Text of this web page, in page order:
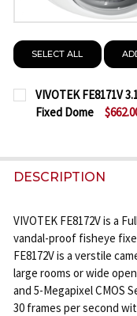
SELECT ALL
VIVOTEK FE8171V
Fixed Dome
DECREASE
DESCRIPTION
VIVOTEK FE8172V is a
vandal-proof fisheye
FE8172V is a verstile
large rooms or wide
and 5-Megapixel CMOS
30 frames per second